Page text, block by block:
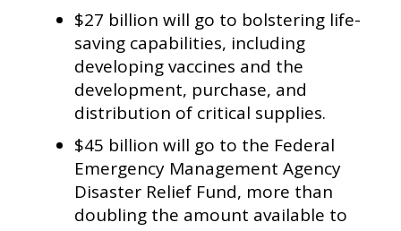
$27 billion will go to bolstering life-
saving capabilities, including
developing vaccines and the
development, purchase, and
distribution of critical supplies.
$45 billion will go to the Federal
Emergency Management Agency
Disaster Relief Fund, more than
doubling the amount available to